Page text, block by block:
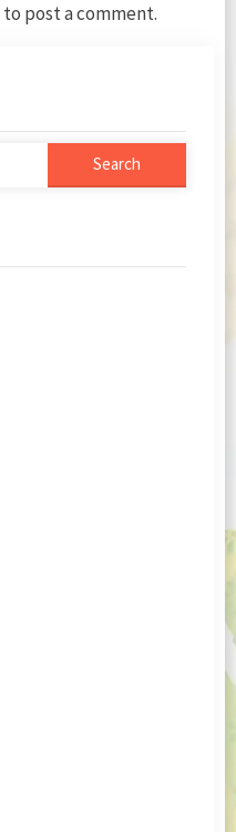
to post a comment.
Search